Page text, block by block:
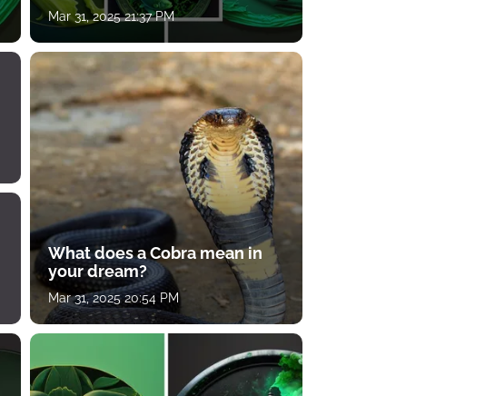
Mar 31, 2025 21:37 PM
What does a Cobra mean in
your dream?
Mar 31, 2025 20:54 PM